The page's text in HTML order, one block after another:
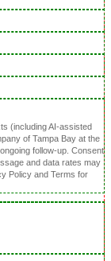
(including AI-assisted
of Tampa Bay at the
follow-up. Consent
and data rates may
Policy and Terms for